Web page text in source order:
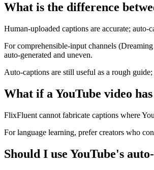
What is the difference
Human-uploaded captions are accurate;
For comprehensible-input channels
auto-generated and uneven.
Auto-captions are still useful as a rough
What if a YouTube video
FlixFluent cannot fabricate captions where
For language learning, prefer creators who
Should I use YouTube's